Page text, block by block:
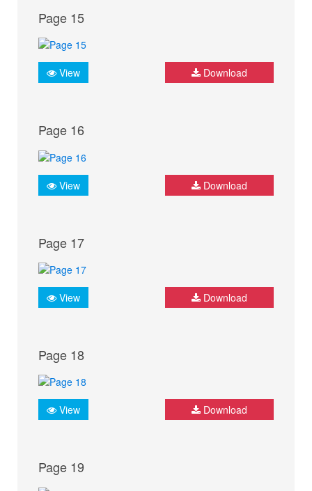
Page 15
View Download
Page 16
View Download
Page 17
View Download
Page 18
View Download
Page 19